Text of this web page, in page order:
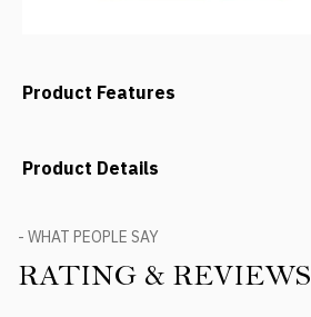
Product Features
Product Details
- WHAT PEOPLE SAY
RATING & REVIEWS